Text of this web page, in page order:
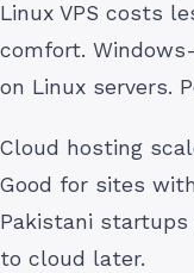
Linux VPS costs
comfort.
on Linux servers.
Cloud hosting
Good for sites
Pakistani
to cloud later.